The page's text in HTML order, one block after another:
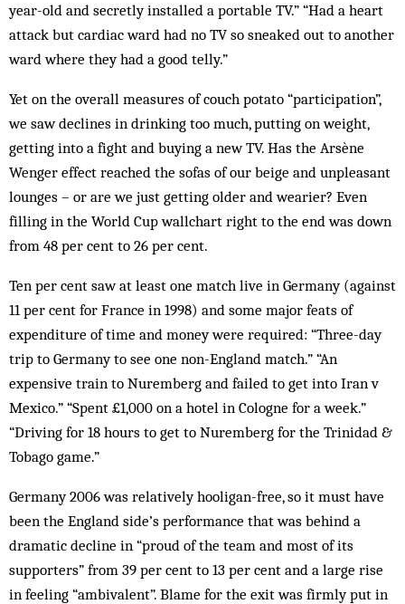
year-old and secretly installed a portable TV.” “Had a heart
attack but cardiac ward had no TV so sneaked out to another
ward where they had a good telly.”
Yet on the overall measures of couch potato “participation”,
we saw declines in drinking too much, putting on weight,
getting into a fight and buying a new TV. Has the Arsène
Wenger effect reached the sofas of our beige and unpleasant
lounges – or are we just getting older and wearier? Even
filling in the World Cup wallchart right to the end was down
from 48 per cent to 26 per cent.
Ten per cent saw at least one match live in Germany (against
11 per cent for France in 1998) and some major feats of
expenditure of time and money were required: “Three-day
trip to Germany to see one non-England match.” “An
expensive train to Nuremberg and failed to get into Iran v
Mexico.” “Spent £1,000 on a hotel in Cologne for a week.”
“Driving for 18 hours to get to Nuremberg for the Trinidad &
Tobago game.”
Germany 2006 was relatively ­hooligan-free, so it must have
been the England side’s performance that was behind a
dramatic decline in “proud of the team and most of its
supporters” from 39 per cent to 13 per cent and a large rise
in feeling “ambivalent”. Blame for the exit was firmly put in